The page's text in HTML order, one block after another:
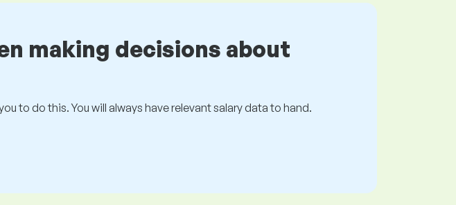
making decisions about
to do this. You will always have relevant salary data to hand.